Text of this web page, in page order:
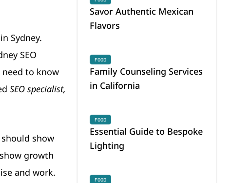
Sydney.
SEO
to know
SEO specialist,
show
growth
and work.
Savor Authentic Mexican
Flavors
FOOD
Family Counseling Services
in California
FOOD
Essential Guide to Bespoke
Lighting
FOOD